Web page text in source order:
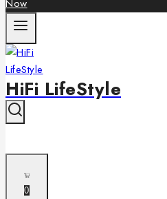
Now
HiFi LifeStyle
0